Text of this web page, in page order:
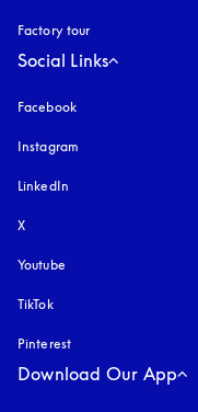
Factory tour
Social Links
Facebook
Instagram
LinkedIn
X
Youtube
TikTok
Pinterest
Download Our App